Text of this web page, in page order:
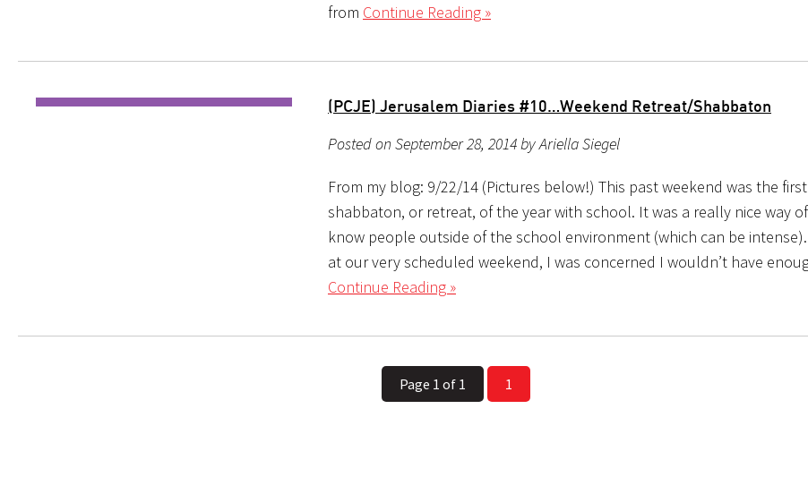
from Continue Reading »
(PCJE) Jerusalem Diaries #10…Weekend Retreat/Shabbaton
Posted on September 28, 2014 by Ariella Siegel
From my blog: 9/22/14 (Pictures below!) This past weekend was the first
shabbaton, or retreat, of the year with school. It was a really nice way
know people outside of the school environment (which can be
at our very scheduled weekend, I was concerned I wouldn’t have
Continue Reading »
Page 1 of 1 1